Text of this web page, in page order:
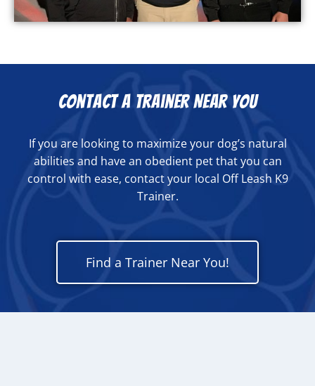
Contact a Trainer Near You
If you are looking to maximize your dog’s natural
abilities and have an obedient pet that you can
control with ease, contact your local Off Leash K9
Trainer.
Find a Trainer Near You!